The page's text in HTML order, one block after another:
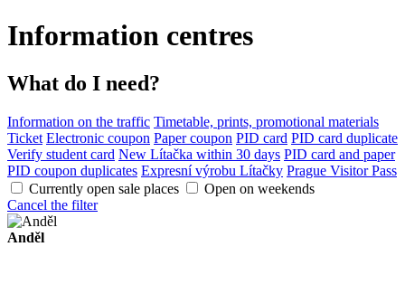
Information centres
What do I need?
Information on the traffic Timetable, prints, promotional materials
Ticket Electronic coupon Paper coupon PID card PID card duplicate
Verify student card New Lítačka within 30 days PID card and paper
PID coupon duplicates Expresní výrobu Lítačky Prague Visitor Pass
Currently open sale places
Open on weekends
Cancel the filter
Anděl